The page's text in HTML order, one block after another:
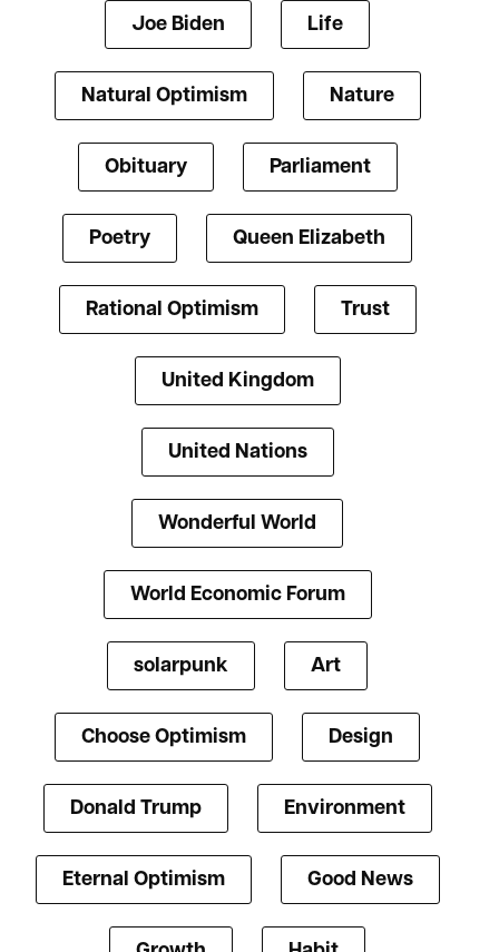
Joe Biden Life
Natural Optimism Nature
Obituary Parliament
Poetry Queen Elizabeth
Rational Optimism Trust
United Kingdom
United Nations
Wonderful World
World Economic Forum
solarpunk Art
Choose Optimism Design
Donald Trump Environment
Eternal Optimism Good News